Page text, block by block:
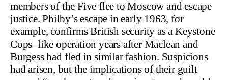
members of the Five flee to Moscow and escape
justice. Philby’s escape in early 1963, for
example, confirms British security as a Keystone
Cops–like operation years after Maclean and
Burgess had fled in similar fashion. Suspicions
had arisen, but the implications of their guilt